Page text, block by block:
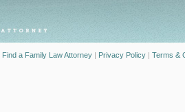
Find a Family Law Attorney | Privacy Policy | Terms &